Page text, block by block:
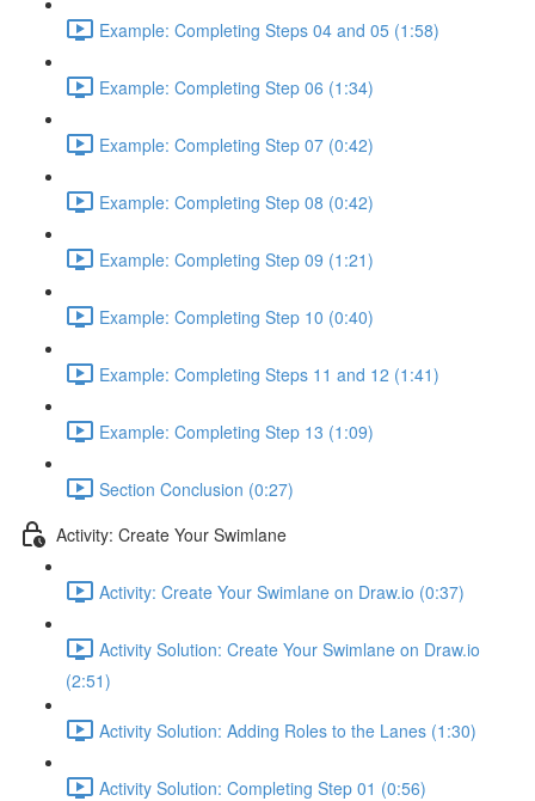
Example: Completing Steps 04 and 05 (1:58)
Example: Completing Step 06 (1:34)
Example: Completing Step 07 (0:42)
Example: Completing Step 08 (0:42)
Example: Completing Step 09 (1:21)
Example: Completing Step 10 (0:40)
Example: Completing Steps 11 and 12 (1:41)
Example: Completing Step 13 (1:09)
Section Conclusion (0:27)
Activity: Create Your Swimlane
Activity: Create Your Swimlane on Draw.io (0:37)
Activity Solution: Create Your Swimlane on Draw.io
(2:51)
Activity Solution: Adding Roles to the Lanes (1:30)
Activity Solution: Completing Step 01 (0:56)